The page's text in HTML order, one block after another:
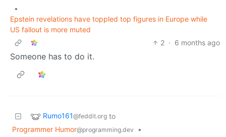
•
Epstein revelations have toppled top figures in Europe while
US fallout is more muted
2 · 6 months ago
Someone has to do it.
Rumo161@feddit.org to
Programmer Humor@programming.dev
•